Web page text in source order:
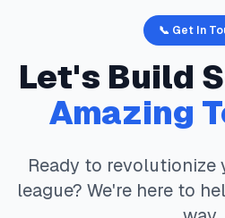
📞 Get In
Let's Build
Amazing
Ready to
league? We're here to